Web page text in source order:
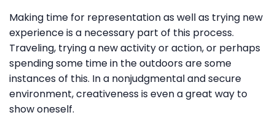
Making time for representation as well as trying new
experience is a necessary part of this process.
Traveling, trying a new activity or action, or perhaps
spending some time in the outdoors are some
instances of this. In a nonjudgmental and secure
environment, creativeness is even a great way to
show oneself.